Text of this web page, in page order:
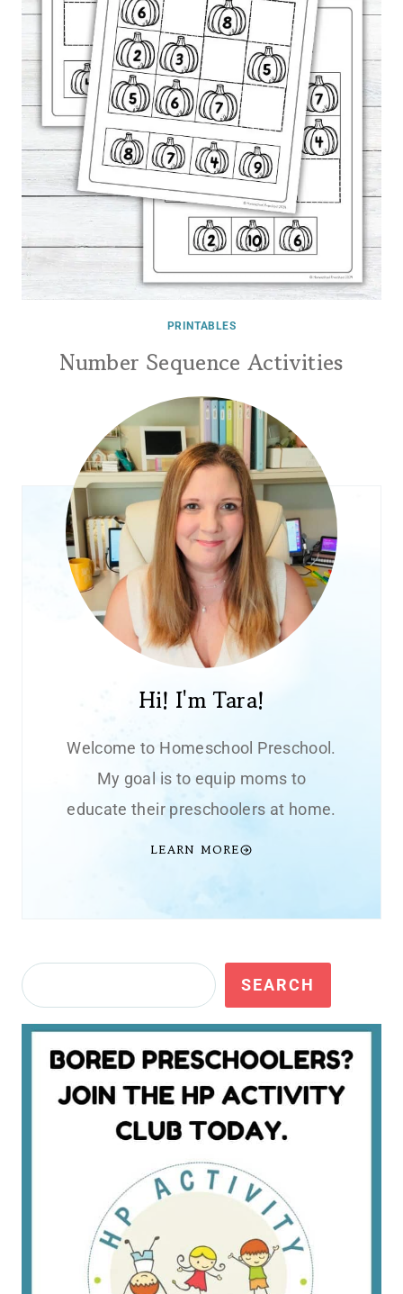
PRINTABLES
Number Sequence Activities
Hi! I'm Tara!
Welcome to Homeschool Preschool.
My goal is to equip moms to
educate their preschoolers at home.
LEARN MORE
Search SEARCH